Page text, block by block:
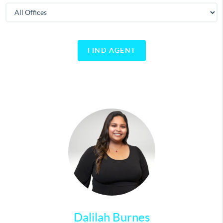
FIND AGENT
Dalilah Burnes